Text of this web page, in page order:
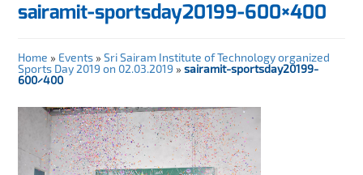
sairamit-sportsday20199-600×400
Home » Events »Sri Sairam Institute of Technology organized
Sports Day 2019 on 02.03.2019 »sairamit-sportsday20199-
600×400